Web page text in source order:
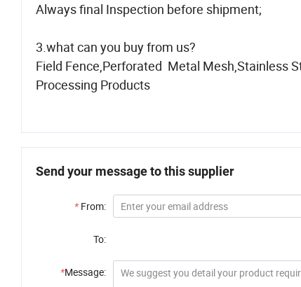
Always final Inspection before shipment;
3.what can you buy from us?
Field Fence,Perforated Metal Mesh,Stainless
Processing Products
Send your message to this supplier
* From:
To:
*Message: